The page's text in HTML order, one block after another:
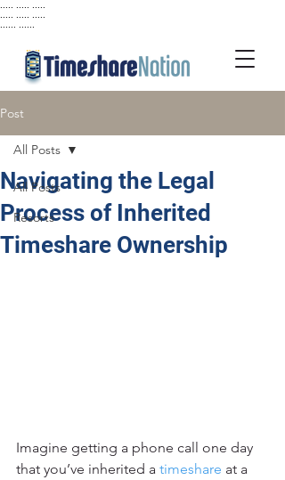
Post
All Posts
Resorts
All Posts
Navigating the Legal
Process of Inherited
Timeshare Ownership
Imagine getting a phone call one day
that you’ve inherited a timeshare at a